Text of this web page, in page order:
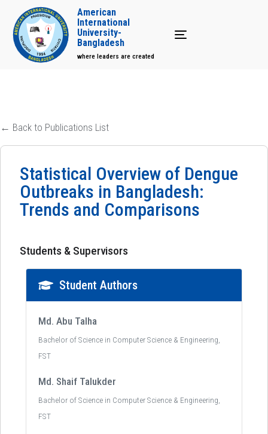
Toggle navigation
American
International
University-
Bangladesh
where leaders are created
← Back to Publications List
Statistical Overview of Dengue
Outbreaks in Bangladesh:
Trends and Comparisons
Students & Supervisors
Student Authors
Md. Abu Talha
Bachelor of Science in Computer Science & Engineering,
FST
Md. Shaif Talukder
Bachelor of Science in Computer Science & Engineering,
FST